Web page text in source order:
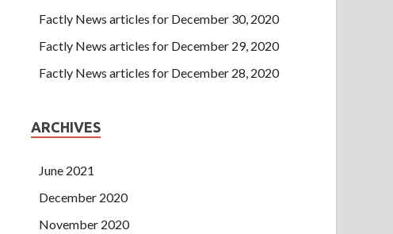
Factly News articles for December 30, 2020
Factly News articles for December 29, 2020
Factly News articles for December 28, 2020
ARCHIVES
June 2021
December 2020
November 2020